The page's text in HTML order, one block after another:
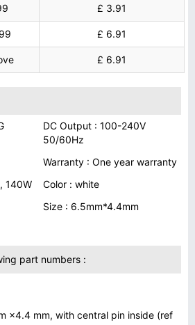
£ 3.91
£ 6.91
£ 6.91
DC Output : 100-240V
50/60Hz
Warranty : One year warranty
140W
Color : white
Size : 6.5mm*4.4mm
part numbers :
×4.4 mm, with central pin inside (ref